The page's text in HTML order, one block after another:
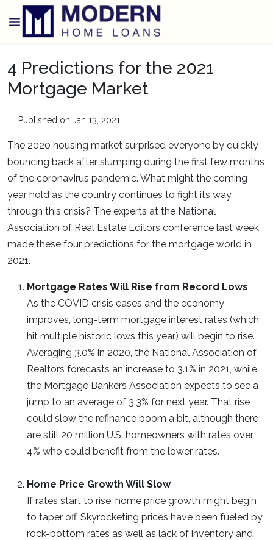
4 Predictions for the 2021
Mortgage Market
Published on Jan 13, 2021
The 2020 housing market surprised everyone by quickly
bouncing back after slumping during the first few months
of the coronavirus pandemic. What might the coming
year hold as the country continues to fight its way
through this crisis? The experts at the National
Association of Real Estate Editors conference last week
made these four predictions for the mortgage world in
2021.
Mortgage Rates Will Rise from Record Lows
As the COVID crisis eases and the economy
improves, long-term mortgage interest rates (which
hit multiple historic lows this year) will begin to rise.
Averaging 3.0% in 2020, the National Association of
Realtors forecasts an increase to 3.1% in 2021, while
the Mortgage Bankers Association expects to see a
jump to an average of 3.3% for next year. That rise
could slow the refinance boom a bit, although there
are still 20 million U.S. homeowners with rates over
4% who could benefit from the lower rates.
Home Price Growth Will Slow
If rates start to rise, home price growth might begin
to taper off. Skyrocketing prices have been fueled by
rock-bottom rates as well as lack of inventory and